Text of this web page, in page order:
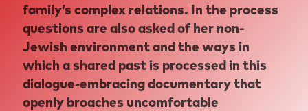
family’s complex relations. In the process
questions are also asked of her non-
Jewish environment and the ways in
which a shared past is processed in this
dialogue-embracing documentary that
openly broaches uncomfortable